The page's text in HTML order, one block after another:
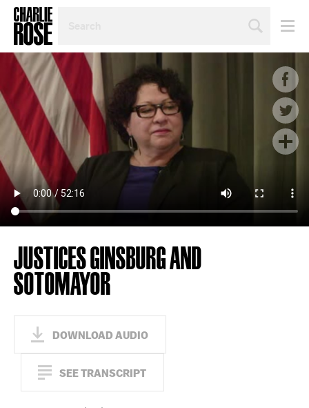
TOPIC
OR
YEAR
JUSTICES GINSBURG AND
SOTOMAYOR
DOWNLOAD AUDIO
SEE TRANSCRIPT